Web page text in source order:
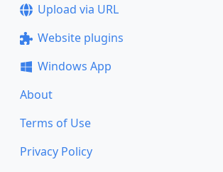
Upload via URL
Website plugins
Windows App
About
Terms of Use
Privacy Policy